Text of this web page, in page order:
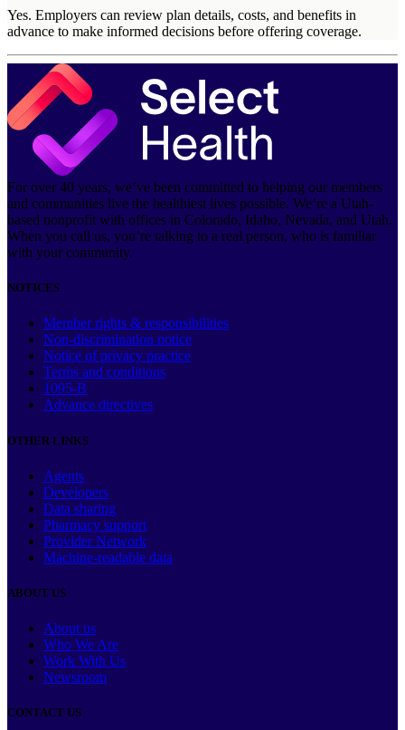
Yes. Employers can review plan details, costs, and benefits in
advance to make informed decisions before offering coverage.
For over 40 years, we’ve been committed to helping our members
and communities live the healthiest lives possible. We’re a Utah-
based nonprofit with offices in Colorado, Idaho, Nevada, and Utah.
When you call us, you’re talking to a real person, who is familiar
with your community.
NOTICES
Member rights & responsibilities
Non-discrimination notice
Notice of privacy practice
Terms and conditions
1095-B
Advance directives
OTHER LINKS
Agents
Developers
Data sharing
Pharmacy support
Provider Network
Machine-readable data
ABOUT US
About us
Who We Are
Work With Us
Newsroom
CONTACT US